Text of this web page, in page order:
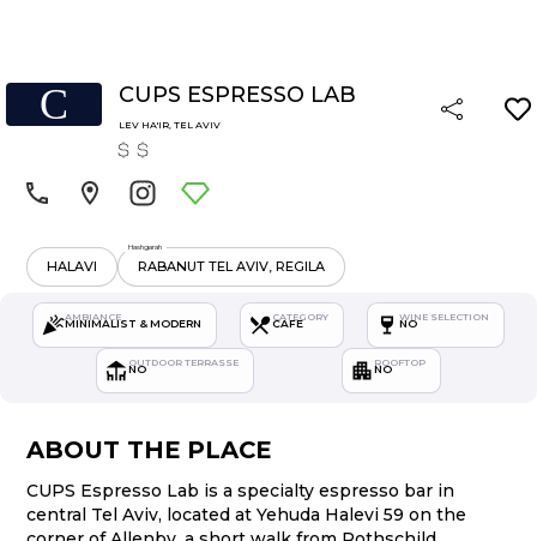
C CUPS ESPRESSO LAB
LEV HA'IR, TEL AVIV
HALAVI
Hashgarah
RABANUT TEL AVIV, REGILA
AMBIANCE
MINIMALIST & MODERN CATEGORY
CAFE WINE SELECTION
NO
OUTDOOR TERRASSE
NO ROOFTOP
NO
ABOUT THE PLACE
CUPS Espresso Lab is a specialty espresso bar in
central Tel Aviv, located at Yehuda Halevi 59 on the